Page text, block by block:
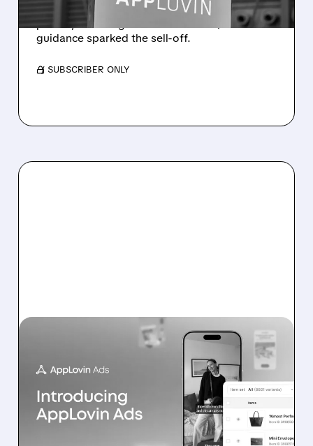
Revenue rose 53% to $1.92B with solid
profits, but a slight miss and soft Q3
guidance sparked the sell-off.
/ SUBSCRIBER ONLY
BOFA: IT’S TOO EARLY TO
DOUBT APPLOVIN’S E-
COMMERCE
ADVERTISING PUSH